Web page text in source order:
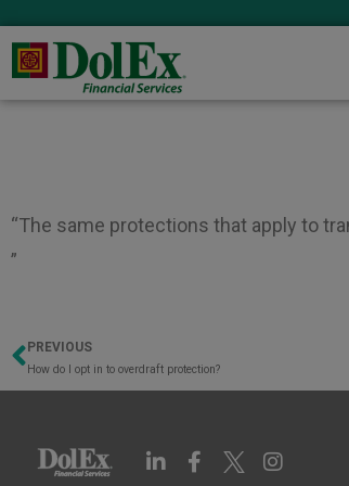
“The same protections that apply to
”
Prev
PREVIOUS
How do I opt in to overdraft protection?
L
i
F
a
I
n